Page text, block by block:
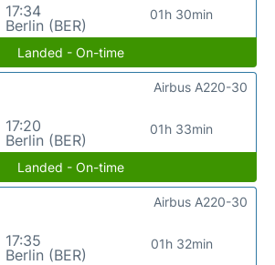
17:34
Berlin (BER)
01h 30min
Landed - On-time
17:20
Berlin (BER)
01h 33min
Airbus A220-30
Landed - On-time
17:35
Berlin (BER)
01h 32min
Airbus A220-30